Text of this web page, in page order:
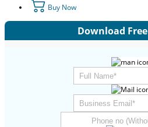
Buy Now
Download